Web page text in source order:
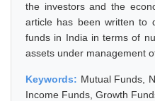
the investors and the
article has been written to
funds in India in terms of
assets under management
Keywords: Mutual Funds,
Income Funds, Growth